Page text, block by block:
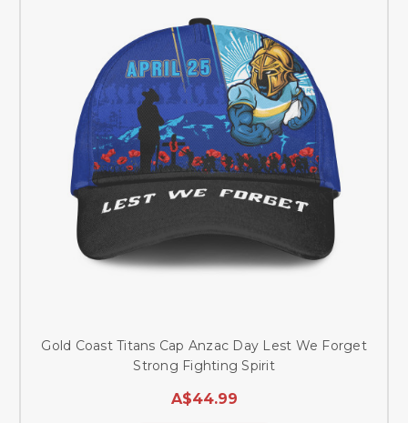
Gold Coast Titans Cap Anzac Day Lest We Forget
Strong Fighting Spirit
A$44.99